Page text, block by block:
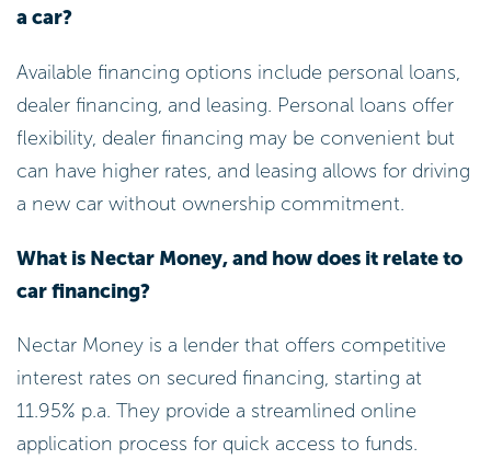
a car?
Available financing options include personal loans,
dealer financing, and leasing. Personal loans offer
flexibility, dealer financing may be convenient but
can have higher rates, and leasing allows for driving
a new car without ownership commitment.
What is Nectar Money, and how does it relate to
car financing?
Nectar Money is a lender that offers competitive
interest rates on secured financing, starting at
11.95% p.a. They provide a streamlined online
application process for quick access to funds.